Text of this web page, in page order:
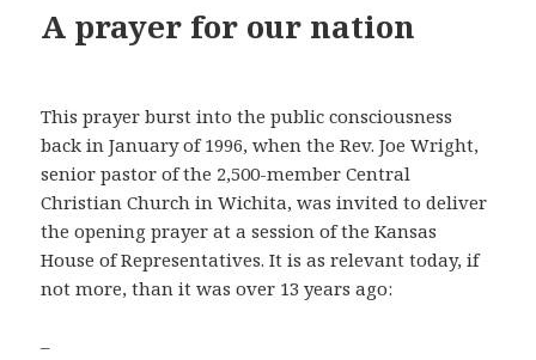
A prayer for our nation
This prayer burst into the public consciousness
back in January of 1996, when the Rev. Joe Wright,
senior pastor of the 2,500-member Central
Christian Church in Wichita, was invited to deliver
the opening prayer at a session of the Kansas
House of Representatives. It is as relevant today, if
not more, than it was over 13 years ago:
–